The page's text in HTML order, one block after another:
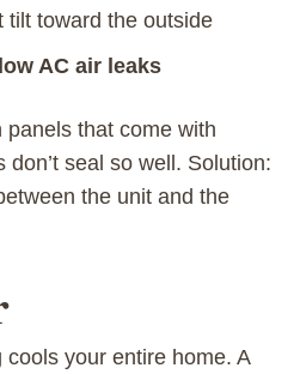
tilt toward the outside
AC air leaks
that come with
seal so well. Solution:
the unit and the
your entire home. A